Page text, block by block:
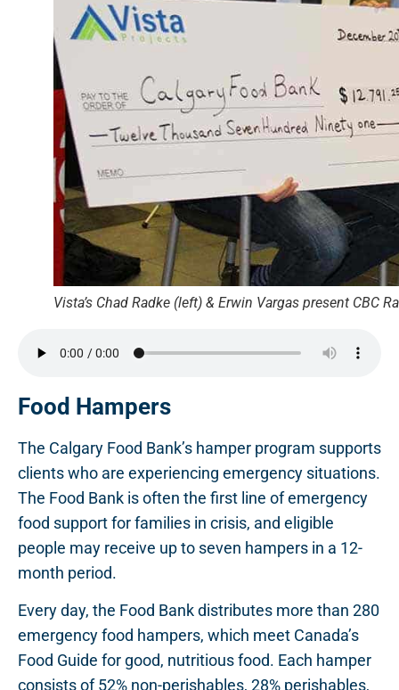
Vista’s Chad Radke (left) & Erwin Vargas present CBC
Food Hampers
The Calgary Food Bank’s hamper program supports
clients who are experiencing emergency situations.
The Food Bank is often the first line of emergency
food support for families in crisis, and eligible
people may receive up to seven hampers in a 12-
month period.
Every day, the Food Bank distributes more than 280
emergency food hampers, which meet Canada’s
Food Guide for good, nutritious food. Each hamper
consists of 52% non-perishables, 28% perishables,